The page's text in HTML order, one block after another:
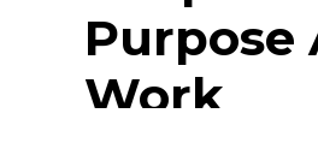
Purpose
Work